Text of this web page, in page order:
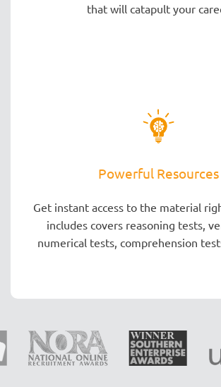
that will catapult your
Powerful Resources
Get instant access to the material
includes covers reasoning tests,
numerical tests, comprehension